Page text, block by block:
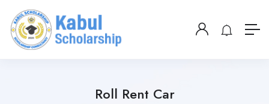
Roll Rent Car